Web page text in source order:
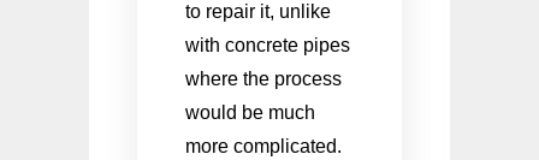
to repair it, unlike
with concrete pipes
where the process
would be much
more complicated.